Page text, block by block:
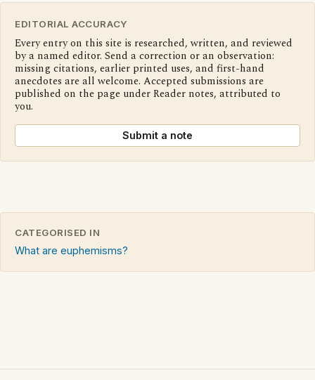
EDITORIAL ACCURACY
Every entry on this site is researched, written, and reviewed
by a named editor. Send a correction or an observation:
missing citations, earlier printed uses, and first-hand
anecdotes are all welcome. Accepted submissions are
published on the page under Reader notes, attributed to
you.
Submit a note
CATEGORISED IN
What are euphemisms?